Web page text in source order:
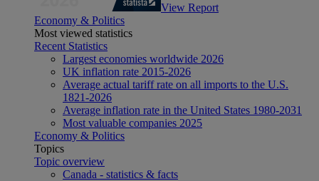
View Report
Economy & Politics
Most viewed statistics
Recent Statistics
Largest economies worldwide 2026
UK inflation rate 2015-2026
Average actual tariff rate on all imports to the U.S.
1821-2026
Average inflation rate in the United States 1980-2031
Most valuable companies 2025
Economy & Politics
Topics
Topic overview
Canada - statistics & facts